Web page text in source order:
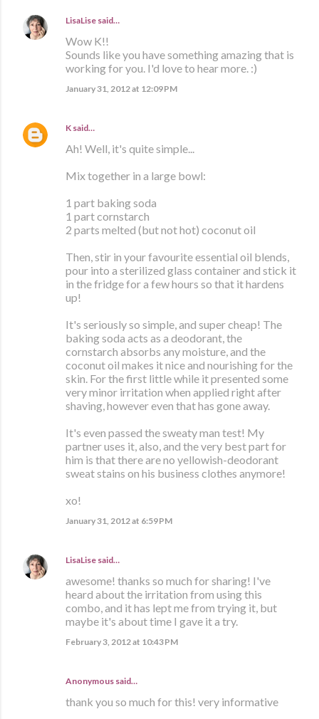
LisaLise said…
Wow K!!
Sounds like you have something amazing that is
working for you. I'd love to hear more. :)
January 31, 2012 at 12:09 PM
K said…
Ah! Well, it's quite simple...
Mix together in a large bowl:
1 part baking soda
1 part cornstarch
2 parts melted (but not hot) coconut oil
Then, stir in your favourite essential oil blends,
pour into a sterilized glass container and stick it
in the fridge for a few hours so that it hardens
up!
It's seriously so simple, and super cheap! The
baking soda acts as a deodorant, the
cornstarch absorbs any moisture, and the
coconut oil makes it nice and nourishing for the
skin. For the first little while it presented some
very minor irritation when applied right after
shaving, however even that has gone away.
It's even passed the sweaty man test! My
partner uses it, also, and the very best part for
him is that there are no yellowish-deodorant
sweat stains on his business clothes anymore!
xo!
January 31, 2012 at 6:59 PM
LisaLise said…
awesome! thanks so much for sharing! I've
heard about the irritation from using this
combo, and it has lept me from trying it, but
maybe it's about time I gave it a try.
February 3, 2012 at 10:43 PM
Anonymous said…
thank you so much for this! very informative